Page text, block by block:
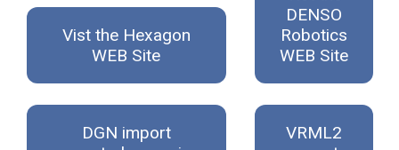
Vist the Hexagon
WEB Site
DGN import
DENSO
Robotics
WEB Site
VRML2